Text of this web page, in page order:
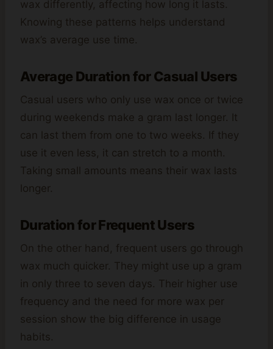
wax differently, affecting how long it lasts.
Knowing these patterns helps understand
wax’s average use time.
Average Duration for Casual Users
Casual users who only use wax once or twice
during weekends make a gram last longer. It
can last them from one to two weeks. If they
use it even less, it can stretch to a month.
Taking small amounts means their wax lasts
longer.
Duration for Frequent Users
On the other hand, frequent users go through
wax much quicker. They might use up a gram
in only three to seven days. Their higher use
frequency and the need for more wax per
session show the big difference in usage
habits.